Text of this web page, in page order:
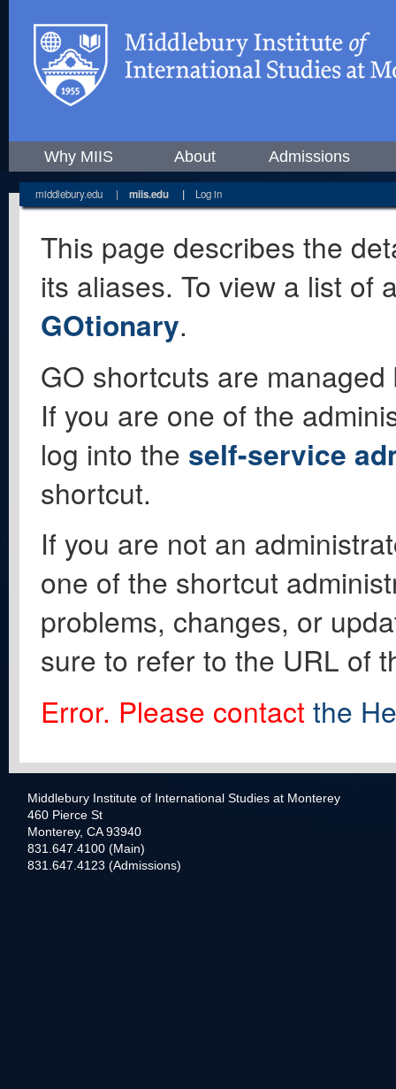
Why MIIS About Admissions
middlebury.edu | miis.edu | Log in
This page describes the
its aliases. To view a list of
GOtionary.
GO shortcuts are
If you are one of the
log into the self-service
shortcut.
If you are not an
one of the shortcut
problems, changes, or
sure to refer to the URL of
Error. Please contact the
Middlebury Institute of International Studies at Monterey
460 Pierce St
Monterey, CA 93940
831.647.4100 (Main)
831.647.4123 (Admissions)